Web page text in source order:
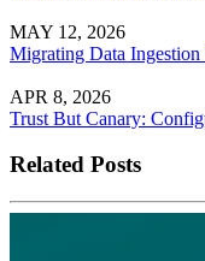
MAY 12, 2026
Migrating Data Ingestion
APR 8, 2026
Trust But Canary:
Related Posts